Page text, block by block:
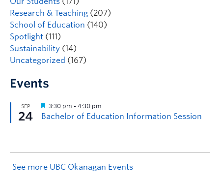
Research & Teaching (207)
School of Education (140)
Spotlight (111)
Sustainability (14)
Uncategorized (167)
Events
See more UBC Okanagan Events